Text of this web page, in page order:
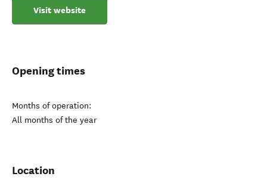
Visit website
Opening times
Months of operation:
All months of the year
Location